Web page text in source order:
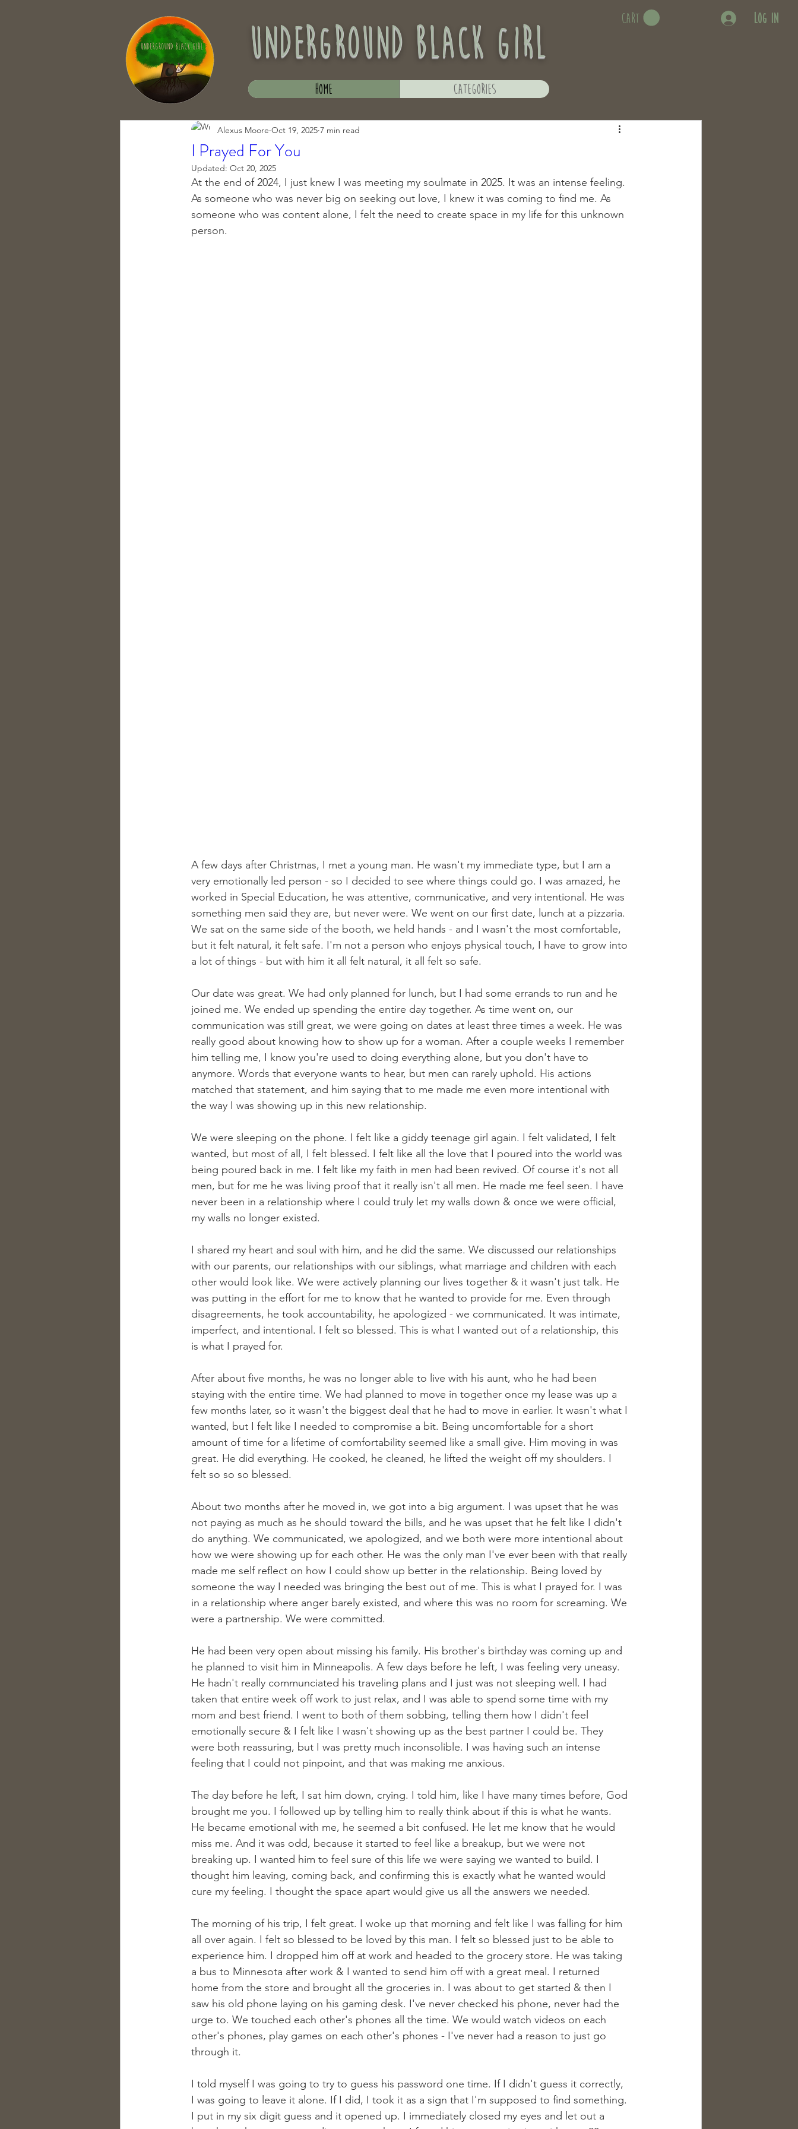
underground black girl
CART Log In
Home Categories
I Prayed For You
Alexus Moore Oct 19, 2025 7 min read
Updated: Oct 20, 2025
At the end of 2024, I just knew I was meeting my soulmate in 2025. It was an intense feeling.
As someone who was never big on seeking out love, I knew it was coming to find me. As
someone who was content alone, I felt the need to create space in my life for this unknown
person.
A few days after Christmas, I met a young man. He wasn't my immediate type, but I am a
very emotionally led person - so I decided to see where things could go. I was amazed, he
worked in Special Education, he was attentive, communicative, and very intentional. He was
something men said they are, but never were. We went on our first date, lunch at a pizzaria.
We sat on the same side of the booth, we held hands - and I wasn't the most comfortable,
but it felt natural, it felt safe. I'm not a person who enjoys physical touch, I have to grow into
a lot of things - but with him it all felt natural, it all felt so safe.
Our date was great. We had only planned for lunch, but I had some errands to run and he
joined me. We ended up spending the entire day together. As time went on, our
communication was still great, we were going on dates at least three times a week. He was
really good about knowing how to show up for a woman. After a couple weeks I remember
him telling me, I know you're used to doing everything alone, but you don't have to
anymore. Words that everyone wants to hear, but men can rarely uphold. His actions
matched that statement, and him saying that to me made me even more intentional with
the way I was showing up in this new relationship.
We were sleeping on the phone. I felt like a giddy teenage girl again. I felt validated, I felt
wanted, but most of all, I felt blessed. I felt like all the love that I poured into the world was
being poured back in me. I felt like my faith in men had been revived. Of course it's not all
men, but for me he was living proof that it really isn't all men. He made me feel seen. I have
never been in a relationship where I could truly let my walls down & once we were official,
my walls no longer existed.
I shared my heart and soul with him, and he did the same. We discussed our relationships
with our parents, our relationships with our siblings, what marriage and children with each
other would look like. We were actively planning our lives together & it wasn't just talk. He
was putting in the effort for me to know that he wanted to provide for me. Even through
disagreements, he took accountability, he apologized - we communicated. It was intimate,
imperfect, and intentional. I felt so blessed. This is what I wanted out of a relationship, this
is what I prayed for.
After about five months, he was no longer able to live with his aunt, who he had been
staying with the entire time. We had planned to move in together once my lease was up a
few months later, so it wasn't the biggest deal that he had to move in earlier. It wasn't what I
wanted, but I felt like I needed to compromise a bit. Being uncomfortable for a short
amount of time for a lifetime of comfortability seemed like a small give. Him moving in was
great. He did everything. He cooked, he cleaned, he lifted the weight off my shoulders. I
felt so so so blessed.
About two months after he moved in, we got into a big argument. I was upset that he was
not paying as much as he should toward the bills, and he was upset that he felt like I didn't
do anything. We communicated, we apologized, and we both were more intentional about
how we were showing up for each other. He was the only man I've ever been with that really
made me self reflect on how I could show up better in the relationship. Being loved by
someone the way I needed was bringing the best out of me. This is what I prayed for. I was
in a relationship where anger barely existed, and where this was no room for screaming. We
were a partnership. We were committed.
He had been very open about missing his family. His brother's birthday was coming up and
he planned to visit him in Minneapolis. A few days before he left, I was feeling very uneasy.
He hadn't really communciated his traveling plans and I just was not sleeping well. I had
taken that entire week off work to just relax, and I was able to spend some time with my
mom and best friend. I went to both of them sobbing, telling them how I didn't feel
emotionally secure & I felt like I wasn't showing up as the best partner I could be. They
were both reassuring, but I was pretty much inconsolible. I was having such an intense
feeling that I could not pinpoint, and that was making me anxious.
The day before he left, I sat him down, crying. I told him, like I have many times before, God
brought me you. I followed up by telling him to really think about if this is what he wants.
He became emotional with me, he seemed a bit confused. He let me know that he would
miss me. And it was odd, because it started to feel like a breakup, but we were not
breaking up. I wanted him to feel sure of this life we were saying we wanted to build. I
thought him leaving, coming back, and confirming this is exactly what he wanted would
cure my feeling. I thought the space apart would give us all the answers we needed.
The morning of his trip, I felt great. I woke up that morning and felt like I was falling for him
all over again. I felt so blessed to be loved by this man. I felt so blessed just to be able to
experience him. I dropped him off at work and headed to the grocery store. He was taking
a bus to Minnesota after work & I wanted to send him off with a great meal. I returned
home from the store and brought all the groceries in. I was about to get started & then I
saw his old phone laying on his gaming desk. I've never checked his phone, never had the
urge to. We touched each other's phones all the time. We would watch videos on each
other's phones, play games on each other's phones - I've never had a reason to just go
through it.
I told myself I was going to try to guess his password one time. If I didn't guess it correctly,
I was going to leave it alone. If I did, I took it as a sign that I'm supposed to find something.
I put in my six digit guess and it opened up. I immediately closed my eyes and let out a